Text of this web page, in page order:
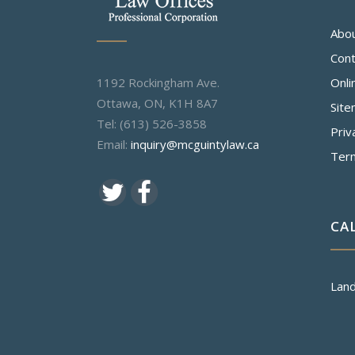
1192 Rockingham Ave.
Ottawa, ON, K1H 8A7
Tel: (613) 526-3858
Email: inquiry@mcguintylaw.ca